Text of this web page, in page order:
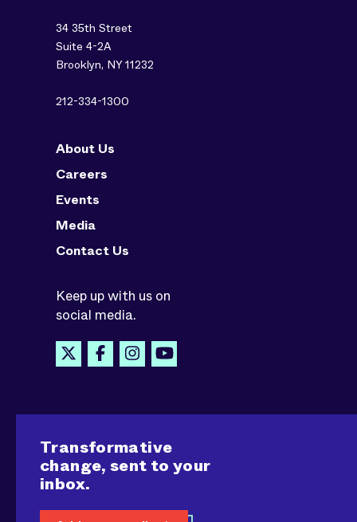
34 35th Street
Suite 4-2A
Brooklyn, NY 11232
212-334-1300
About Us
Careers
Events
Media
Contact Us
Keep up with us on
social media.
Transformative
change, sent to your
inbox.